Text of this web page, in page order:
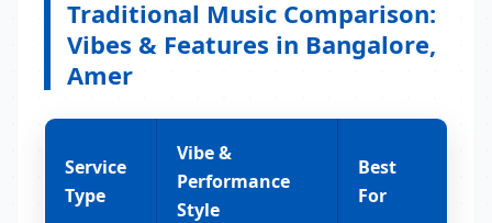
Traditional Music Comparison:
Vibes & Features in Bangalore,
Amer
Service
Type
Vibe &
Performance
Style
Best
For